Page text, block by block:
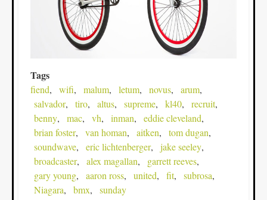
Tags
fiend wifi malum letum novus
arum
salvador
tiro altus supreme kl40
recruit
benny
mac vh inman
eddie cleveland
brian foster
van homan aitken
tom dugan
soundwave
eric lichtenberger
jake seeley
broadcaster
alex magallan
garrett reeves
gary young
aaron ross united fit
subrosa
Niagara
bmx
sunday